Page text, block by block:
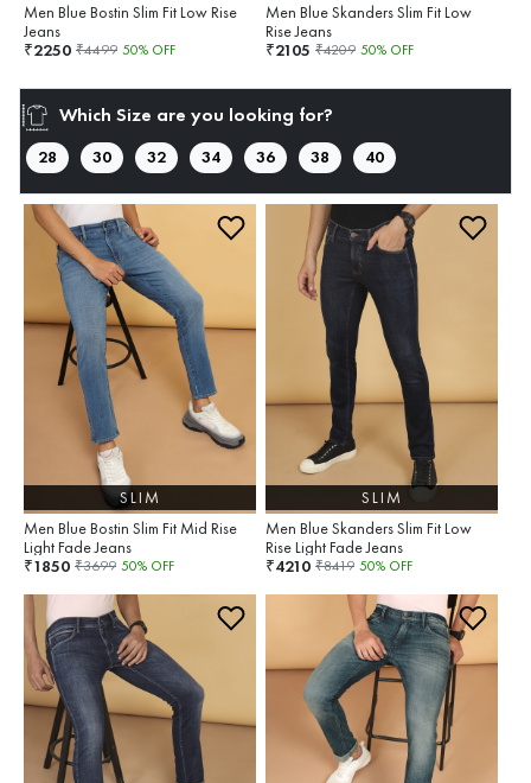
Men Blue Bostin Slim Fit Low Rise
Jeans
₹2250 ₹4499 50% OFF
Men Blue Skanders Slim Fit Low
Rise Jeans
₹2105 ₹4209 50% OFF
Which Size are you looking for?
28 30 32 34 36 38 40
SLIM
Men Blue Bostin Slim Fit Mid Rise
Light Fade Jeans
₹1850 ₹3699 50% OFF
SLIM
Men Blue Skanders Slim Fit Low
Rise Light Fade Jeans
₹4210 ₹8419 50% OFF